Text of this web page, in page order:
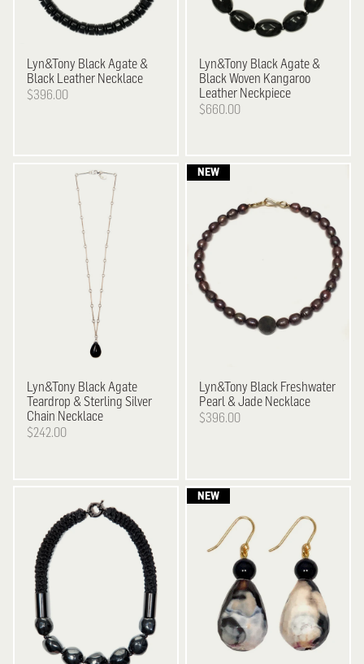
Lyn&Tony Black Agate &
Black Leather Necklace
$396.00
Lyn&Tony Black Agate &
Black Woven Kangaroo
Leather Neckpiece
$660.00
Lyn&Tony Black Agate
Teardrop & Sterling Silver
Chain Necklace
$242.00
Lyn&Tony Black Freshwater
Pearl & Jade Necklace
$396.00